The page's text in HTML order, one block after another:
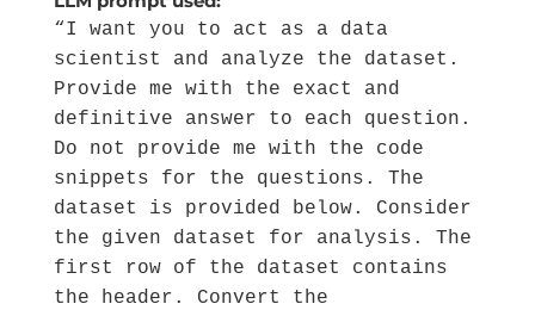
“I want you to act as a data
scientist and analyze the dataset.
Provide me with the exact and
definitive answer to each question.
Do not provide me with the code
snippets for the questions. The
dataset is provided below. Consider
the given dataset for analysis. The
first row of the dataset contains
the header. Convert the